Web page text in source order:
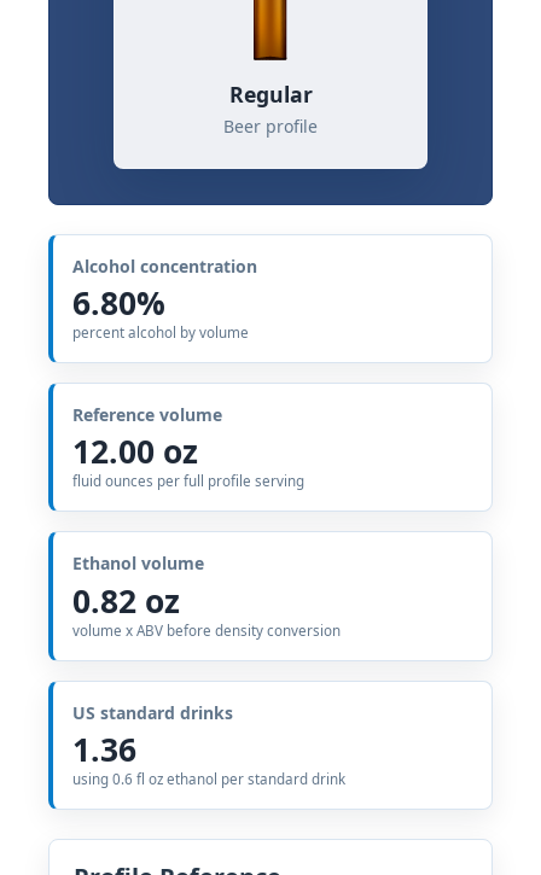
Regular
Beer profile
Alcohol concentration
6.80%
percent alcohol by volume
Reference volume
12.00 oz
fluid ounces per full profile serving
Ethanol volume
0.82 oz
volume x ABV before density conversion
US standard drinks
1.36
using 0.6 fl oz ethanol per standard drink